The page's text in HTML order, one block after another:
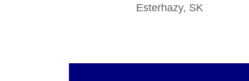
Esterhazy, SK